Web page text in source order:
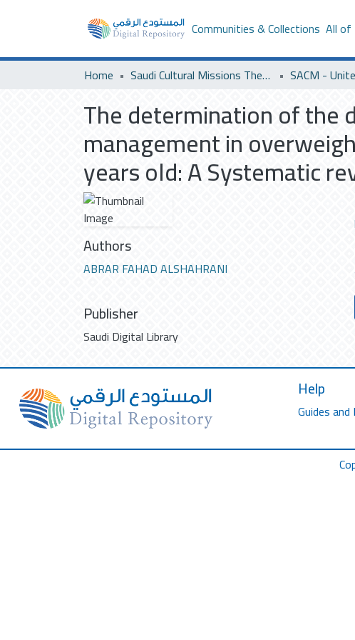
Communities & Collections All of
Home Saudi Cultural Missions Theses & Dissertations SACM -
The determination of the
management in
years old: A Systematic
Authors
ABRAR FAHAD ALSHAHRANI
Publisher
Saudi Digital Library
Help
Guides